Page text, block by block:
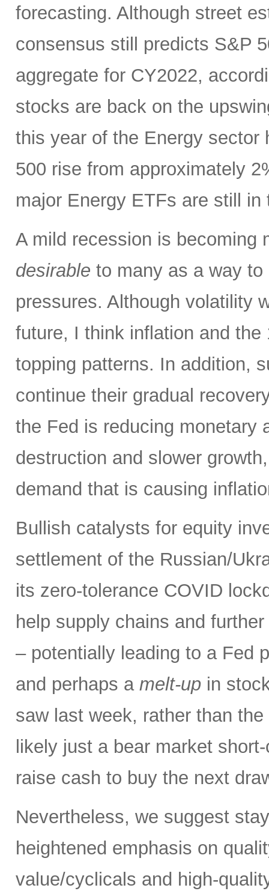
forecasting. Although street
consensus still predicts S&P
aggregate for CY2022,
stocks are back on the
this year of the Energy sector
500 rise from approximately
major Energy ETFs are still in
A mild recession is becoming
desirable to many as a way
pressures. Although volatility
future, I think inflation and
topping patterns. In addition,
continue their gradual
the Fed is reducing monetary
destruction and slower
demand that is causing
Bullish catalysts for equity
settlement of the Russian/
its zero-tolerance COVID
help supply chains and
– potentially leading to a Fed
and perhaps a melt-up in
saw last week, rather than
likely just a bear market
raise cash to buy the next
Nevertheless, we suggest
heightened emphasis on
value/cyclicals and high-